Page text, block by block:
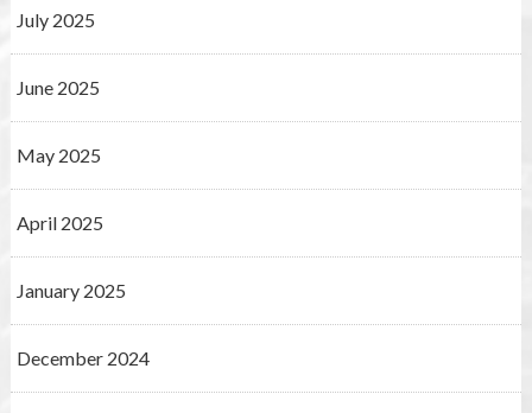
July 2025
June 2025
May 2025
April 2025
January 2025
December 2024